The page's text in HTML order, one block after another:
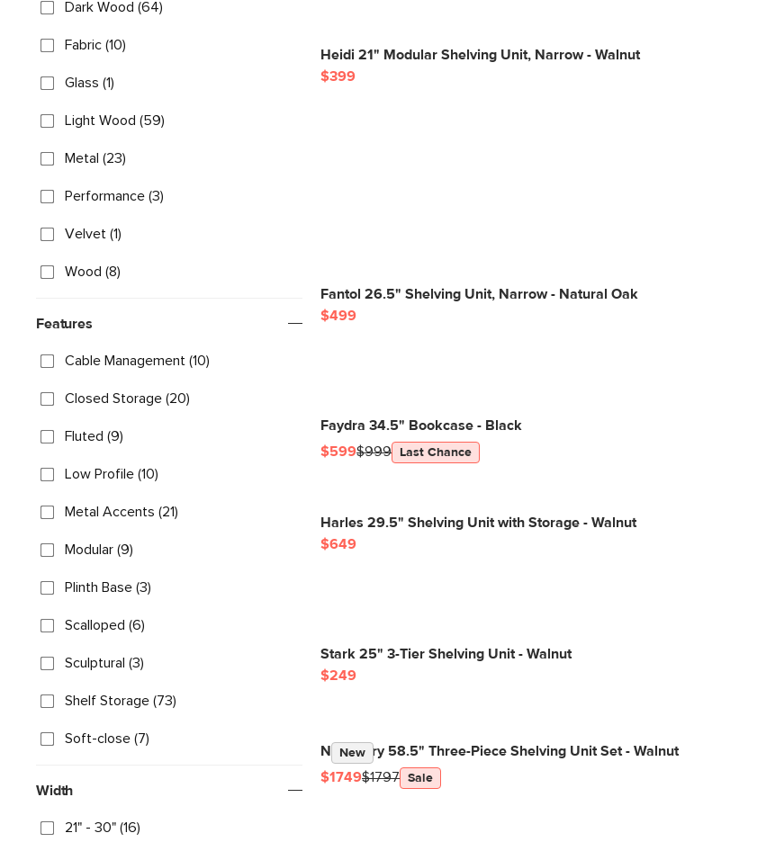
Dark Wood (64)
Fabric (10)
Glass (1)
Light Wood (59)
Metal (23)
Performance (3)
Velvet (1)
Wood (8)
Features
Cable Management (10)
Closed Storage (20)
Fluted (9)
Low Profile (10)
Metal Accents (21)
Modular (9)
Plinth Base (3)
Scalloped (6)
Sculptural (3)
Shelf Storage (73)
Soft-close (7)
Width
21" - 30" (16)
Heidi 21" Modular Shelving Unit, Narrow - Walnut
$399
Fantol 26.5" Shelving Unit, Narrow - Natural Oak
$499
Faydra 34.5" Bookcase - Black
$599$999 Last Chance
Harles 29.5" Shelving Unit with Storage - Walnut
$649
Stark 25" 3-Tier Shelving Unit - Walnut
$249
New
Newberry 58.5" Three-Piece Shelving Unit Set - Walnut
$1749$1797 Sale